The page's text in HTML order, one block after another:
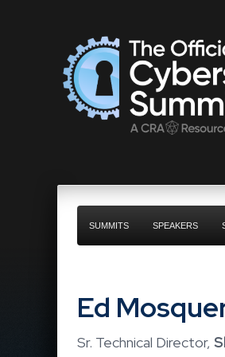
SUMMITS SPEAKERS
Ed
Sr. Technical Director,